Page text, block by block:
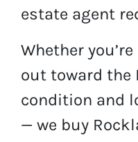
estate agent
Whether
out toward the
condition and
— we buy